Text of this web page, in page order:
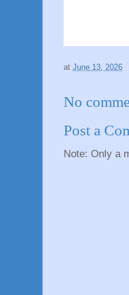
at June 13, 2026
No
Post a
Note: Only a